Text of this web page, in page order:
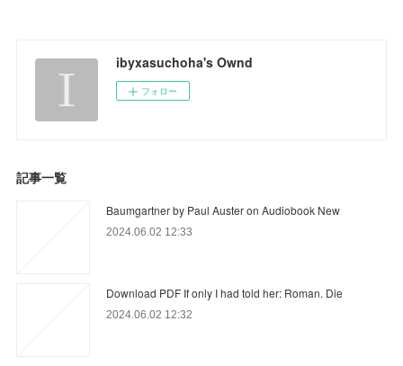
ibyxasuchoha's Ownd
フォロー
記事一覧
Baumgartner by Paul Auster on Audiobook New
2024.06.02 12:33
Download PDF If only I had told her: Roman. Die
2024.06.02 12:32